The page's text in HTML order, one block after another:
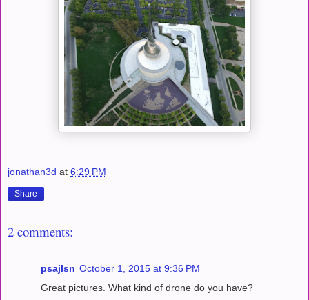
jonathan3d at 6:29 PM
Share
2 comments:
psajlsn October 1, 2015 at 9:36 PM
Great pictures. What kind of drone do you have?